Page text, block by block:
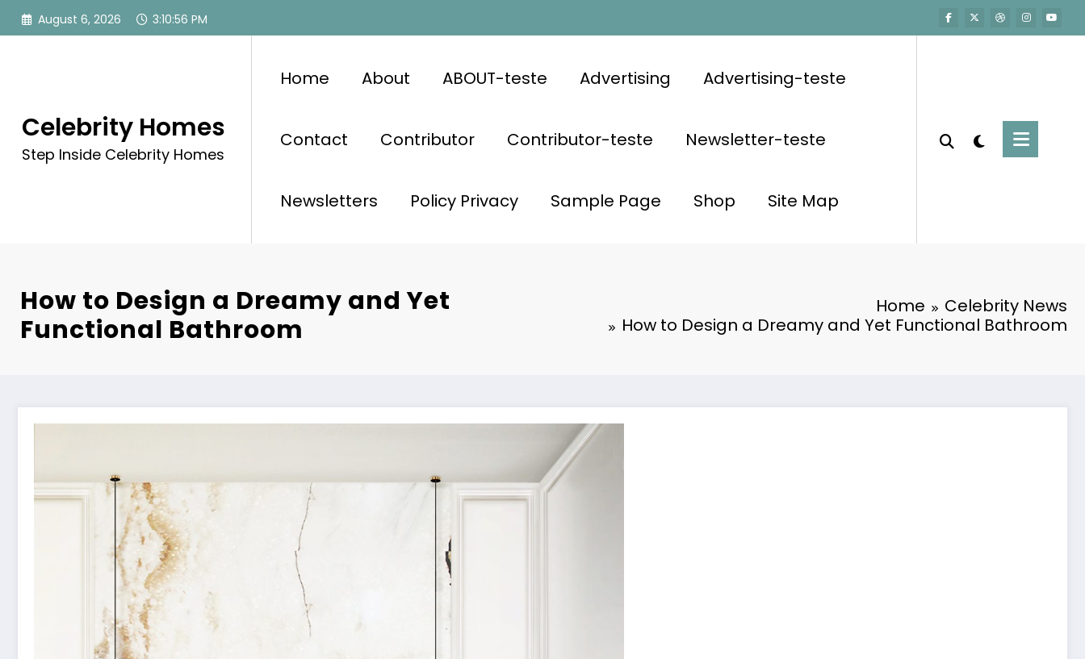
Skip
August 6, 2026 3:10:57 PM
Celebrity Homes
Step Inside Celebrity Homes
Home About ABOUT-teste Advertising Advertising-teste
Contact Contributor Contributor-teste Newsletter-teste
Newsletters Policy Privacy Sample Page Shop Site Map
How to Design a Dreamy and Yet
Functional Bathroom
Home
Celebrity News
How to Design a Dreamy and Yet Functional Bathroom